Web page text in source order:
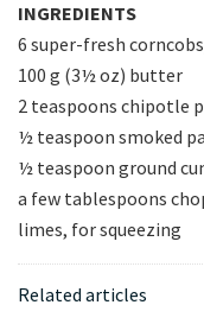
INGREDIENTS
6 super-fresh
100 g (3½ oz) butter
2 teaspoons chipotle
½ teaspoon smoked
½ teaspoon ground
a few tablespoons
limes, for squeezing
Related articles